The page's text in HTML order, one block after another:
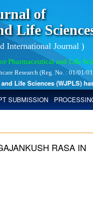
of
Life
International Journal )
Pharmaceutical and Life
Research (Reg. No. : 01/01/
Life Sciences (WJPLS) has
SUBMISSION
RASA IN